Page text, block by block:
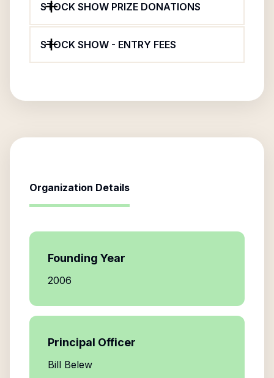
STOCK SHOW PRIZE DONATIONS
STOCK SHOW - ENTRY FEES
Organization Details
Founding Year
2006
Principal Officer
Bill Belew